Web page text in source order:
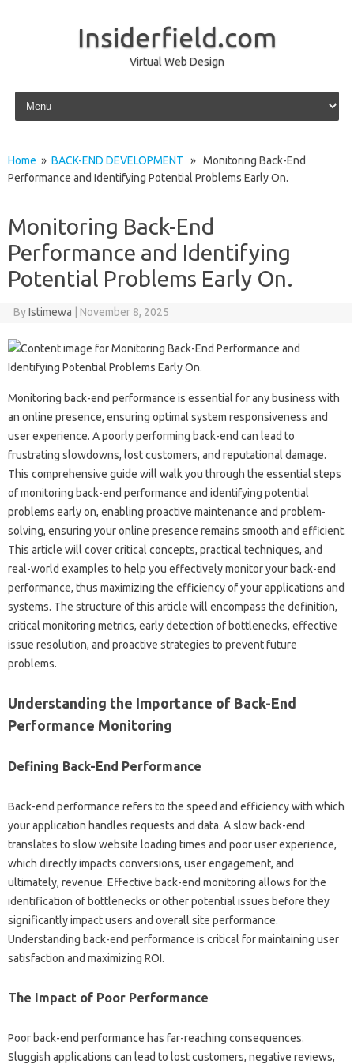
Insiderfield.com
Virtual Web Design
Skip to content
Home » BACK-END DEVELOPMENT » Monitoring Back-End
Performance and Identifying Potential Problems Early On.
Monitoring Back-End
Performance and Identifying
Potential Problems Early On.
ByIstimewa November 8, 2025
Monitoring back-end‍ performance is essential‌ for any‍ business with‌
an‌ online‌ presence, ensuring optimal system responsiveness‍ and
user experience. A poorly‌ performing back-end can‍ lead to
frustrating‍ slowdowns, lost customers, and‌ reputational damage.
This comprehensive‌ guide will walk‌ you through the‍ essential‍ steps
of‍ monitoring‍ back-end performance and identifying potential‍
problems early on, enabling‍ proactive‌ maintenance‍ and problem-
solving, ensuring‌ your‍ online‍ presence remains‍ smooth‍ and‌ efficient.
This article‍ will cover critical‍ concepts, practical‌ techniques, and
real-world examples‌ to‍ help you effectively‍ monitor your back-end
performance, thus maximizing the‍ efficiency‍ of your‍ applications and‍
systems. The‌ structure‍ of this article‍ will‍ encompass the‍ definition,
critical monitoring metrics, early detection of‍ bottlenecks, effective‌
issue‌ resolution, and proactive strategies to‍ prevent future‌
problems.
Understanding the Importance of Back-End‌
Performance‌ Monitoring‍
Defining‍ Back-End‍ Performance‌
Back-end‍ performance refers‍ to‍ the‍ speed and efficiency‍ with‌ which
your application handles requests and‍ data. A slow‍ back-end‍
translates‍ to slow website loading times‌ and poor user‍ experience,
which‌ directly‍ impacts‍ conversions, user engagement, and‍
ultimately, revenue. Effective back-end‌ monitoring‍ allows for‍ the‌
identification of bottlenecks‌ or‌ other‍ potential issues before they‍
significantly‍ impact users‌ and overall site performance.
Understanding back-end‍ performance is‌ critical for maintaining user
satisfaction and maximizing‍ ROI.
The Impact‌ of‍ Poor Performance
Poor back-end performance has‌ far-reaching consequences.
Sluggish applications can‌ lead‌ to‍ lost‌ customers, negative‍ reviews,